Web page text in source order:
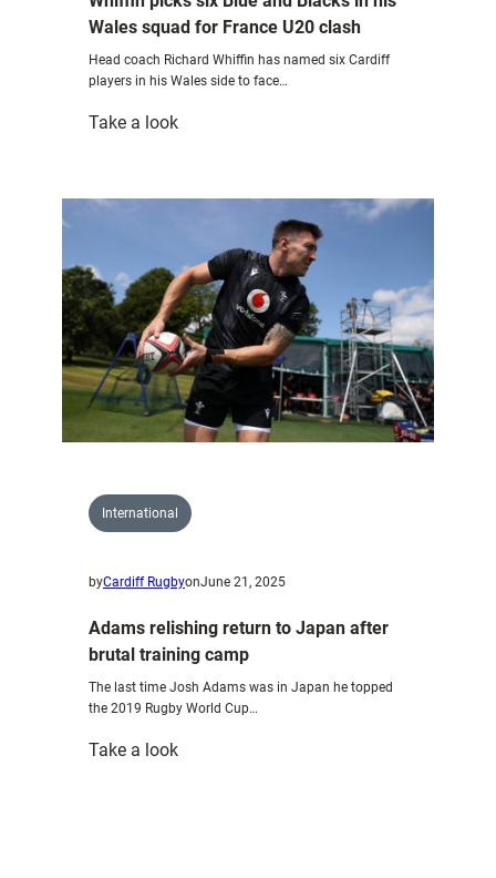
Wales squad for France U20 clash
Head coach Richard Whiffin has named six Cardiff
players in his Wales side to face…
Take a look:
six
Blacks
in
his
Wales
squad
for
France
clash
International
byCardiff RugbyonJune 21, 2025
Adams relishing return to Japan after
brutal training camp
The last time Josh Adams was in Japan he topped
the 2019 Rugby World Cup…
Take a look: